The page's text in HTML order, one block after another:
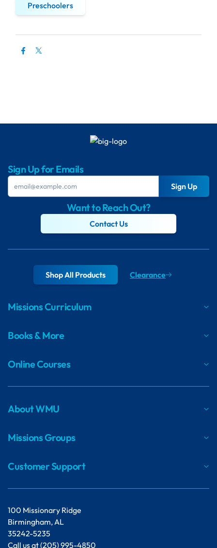
Preschoolers
Sign Up for Emails
Sign Up
Want to Reach Out?
Contact Us
100 Missionary Ridge
Birmingham, AL
35242-5235
Call us at(205) 995-4850
Shop All Products Clearance
Missions Curriculum
Books & More
Online Courses
About WMU
Missions Groups
Customer Support